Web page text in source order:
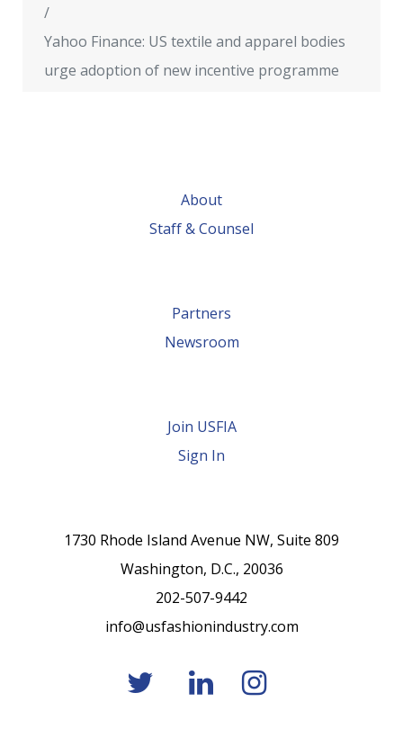
Yahoo Finance: US textile and apparel bodies
urge adoption of new incentive programme
About
Staff & Counsel
Partners
Newsroom
Join USFIA
Sign In
1730 Rhode Island Avenue NW, Suite 809
Washington, D.C., 20036
202-507-9442
info@usfashionindustry.com